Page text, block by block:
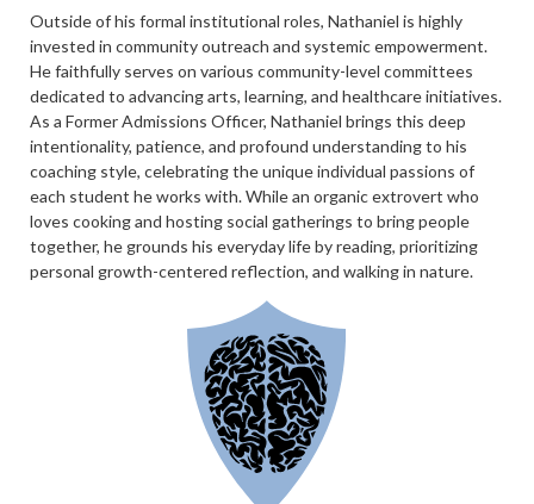
Outside of his formal institutional roles, Nathaniel is highly
invested in community outreach and systemic empowerment.
He faithfully serves on various community-level committees
dedicated to advancing arts, learning, and healthcare initiatives.
As a Former Admissions Officer, Nathaniel brings this deep
intentionality, patience, and profound understanding to his
coaching style, celebrating the unique individual passions of
each student he works with. While an organic extrovert who
loves cooking and hosting social gatherings to bring people
together, he grounds his everyday life by reading, prioritizing
personal growth-centered reflection, and walking in nature.